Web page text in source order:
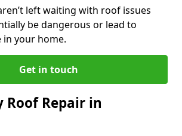
left waiting with roof issues
be dangerous or lead to
your home.
Get in touch
Roof Repair in